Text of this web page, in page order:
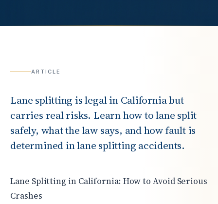
ARTICLE
Lane splitting is legal in California but
carries real risks. Learn how to lane split
safely, what the law says, and how fault is
determined in lane splitting accidents.
Lane Splitting in California: How to Avoid Serious
Crashes